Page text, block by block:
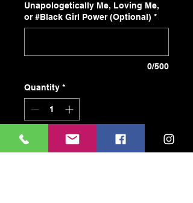
Unapologetically Me, Loving Me,
or #Black Girl Power (Optional) *
0/500
Quantity *
Add to Cart